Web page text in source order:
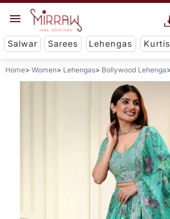
Salwar Sarees Lehengas Kurtis
Home Women Lehengas Bollywood Lehenga